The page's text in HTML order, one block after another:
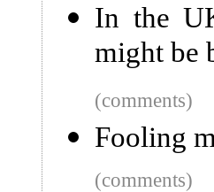
In the
might be
(comments)
Fooling
(comments)